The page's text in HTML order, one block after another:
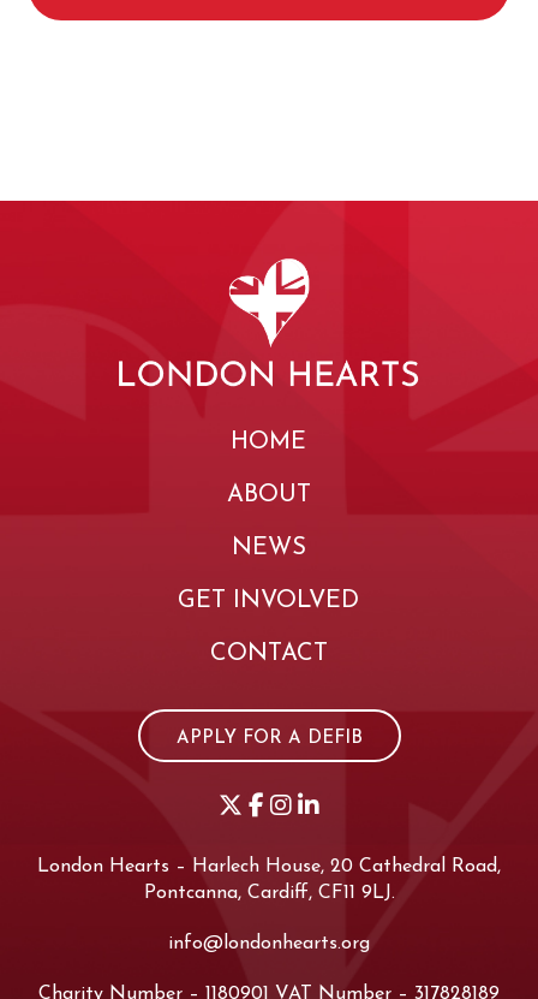
HOME
ABOUT
NEWS
GET INVOLVED
CONTACT
APPLY FOR A DEFIB
London Hearts – Harlech House, 20 Cathedral Road,
Pontcanna, Cardiff, CF11 9LJ.
info@londonhearts.org
Charity Number – 1180901 VAT Number – 317828189